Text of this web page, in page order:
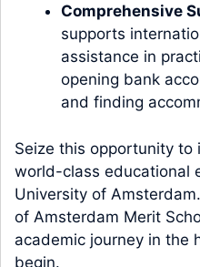
Comprehensive
supports
assistance in
opening bank
and finding
Seize this opportunity to
world-class educational
University of
of Amsterdam Merit
academic journey in the
begin.